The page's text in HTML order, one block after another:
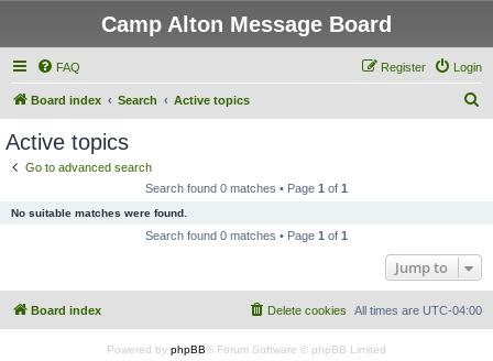
Camp Alton Message Board
FAQ Login
Register
Board index Search Active topics
Active topics
Go to advanced search
Search found 0 matches • Page 1 of 1
No suitable matches were found.
Search found 0 matches • Page 1 of 1
Jump to
Board index All times are UTC-04:00
Delete cookies
Powered by phpBB® Forum Software © phpBB Limited